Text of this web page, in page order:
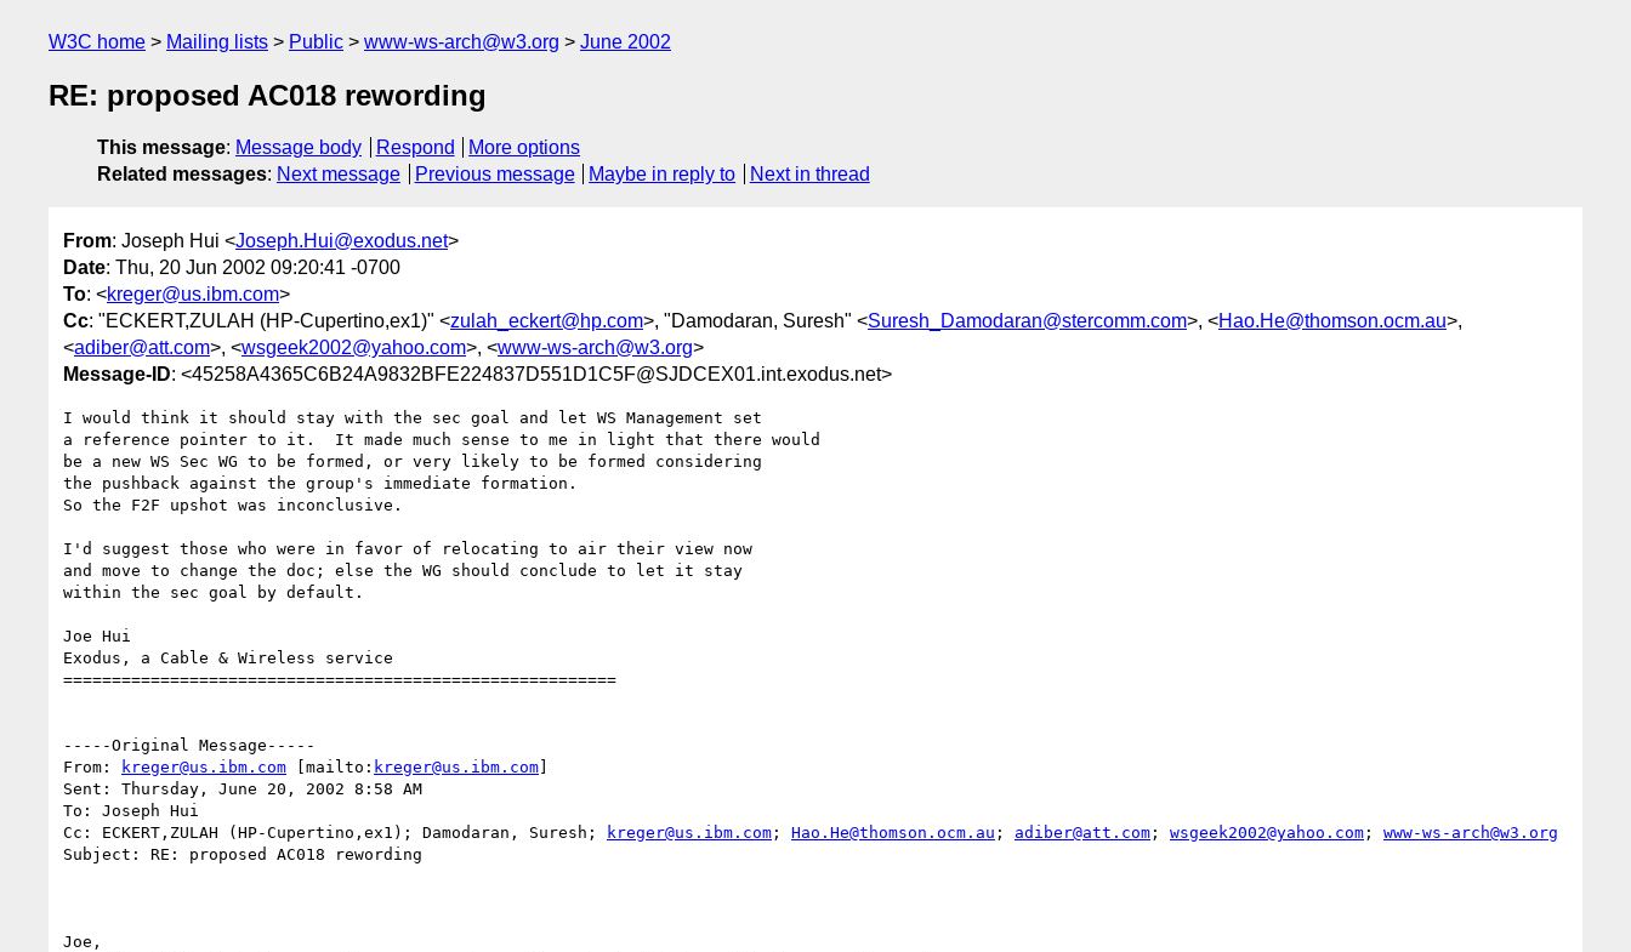
W3C home Mailing lists Public www-ws-arch@w3.org June 2002
RE: proposed AC018 rewording
This message: Message body Respond
More options
Related messages: Next message Previous message Maybe in reply to Next in thread
From: Joseph Hui <Joseph.Hui@exodus.net>
Date: Thu, 20 Jun 2002 09:20:41 -0700
To: <kreger@us.ibm.com>
Cc: "ECKERT,ZULAH (HP-Cupertino,ex1)" <zulah_eckert@hp.com>, "Damodaran, Suresh" <Suresh_Damodaran@stercomm.com>, <Hao.He@thomson.ocm.au>,
<adiber@att.com>, <wsgeek2002@yahoo.com>, <www-ws-arch@w3.org>
Message-ID: <45258A4365C6B24A9832BFE224837D551D1C5F@SJDCEX01.int.exodus.net>
I would think it should stay with the sec goal and let WS Management set
a reference pointer to it.  It made much sense to me in light that there would
be a new WS Sec WG to be formed, or very likely to be formed considering
the pushback against the group's immediate formation.
So the F2F upshot was inconclusive.
I'd suggest those who were in favor of relocating to air their view now
and move to change the doc; else the WG should conclude to let it stay
within the sec goal by default.
Joe Hui
Exodus, a Cable & Wireless service
=========================================================
-----Original Message-----
From:
kreger@us.ibm.com [mailto: kreger@us.ibm.com]
Sent: Thursday, June 20, 2002 8:58 AM
To: Joseph Hui
Cc: ECKERT,ZULAH (HP-Cupertino,ex1); Damodaran, Suresh;
kreger@us.ibm.com ; Hao.He@thomson.ocm.au ; adiber@att.com ; wsgeek2002@yahoo.com ; www-ws-arch@w3.org
Subject: RE: proposed AC018 rewording
Joe,